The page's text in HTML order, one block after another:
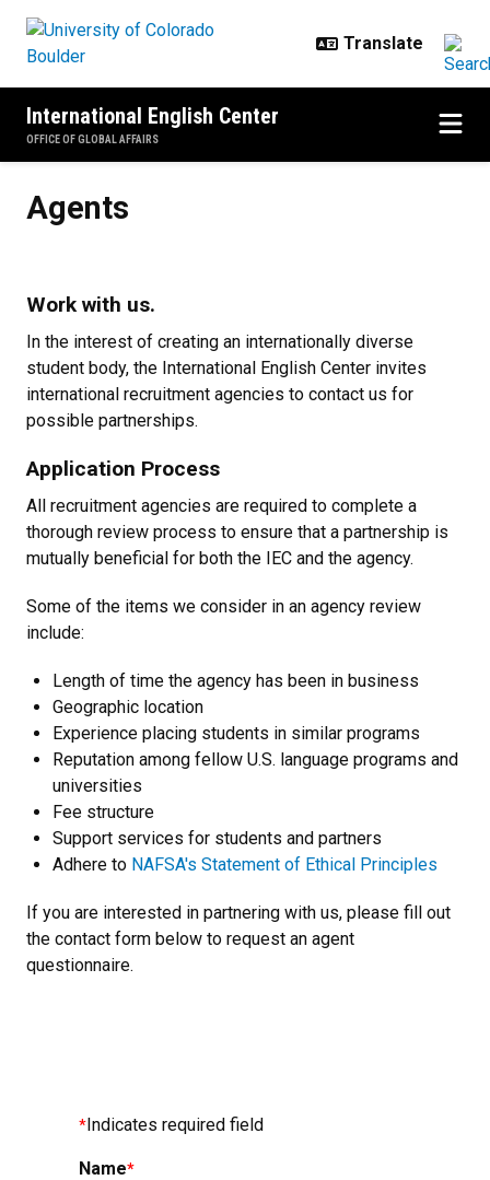
International English Center
OFFICE OF GLOBAL AFFAIRS
Agents
Work with us.
In the interest of creating an internationally diverse
student body, the International English Center invites
international recruitment agencies to contact us for
possible partnerships.
Application Process
All recruitment agencies are required to complete a
thorough review process to ensure that a partnership is
mutually beneficial for both the IEC and the agency.
Some of the items we consider in an agency review
include:
Length of time the agency has been in business
Geographic location
Experience placing students in similar programs
Reputation among fellow U.S. language programs and
universities
Fee structure
Support services for students and partners
Adhere to NAFSA's Statement of Ethical Principles
If you are interested in partnering with us, please fill out
the contact form below to request an agent
questionnaire.
Indicates required field
Name